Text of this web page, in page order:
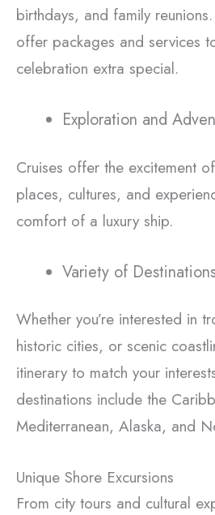
birthdays, and family
offer packages and services
celebration extra special.
Exploration and
Cruises offer the excitement
places, cultures, and
comfort of a luxury ship.
Variety of
Whether you’re interested in
historic cities, or scenic
itinerary to match your
destinations include the
Mediterranean, Alaska, and
Unique Shore Excursions
From city tours and cultural